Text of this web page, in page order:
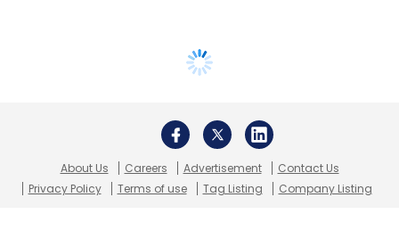
About Us Careers Advertisement
Contact Us
Privacy Policy
Terms of use Tag Listing Company Listing